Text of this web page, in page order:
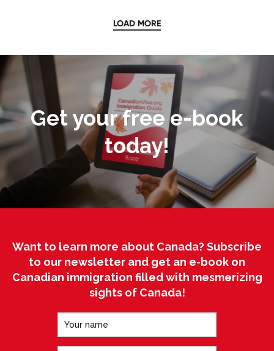
LOAD MORE
Get your free e-book
today!
Want to learn more about Canada? Subscribe
to our newsletter and get an e-book on
Canadian immigration filled with mesmerizing
sights of Canada!